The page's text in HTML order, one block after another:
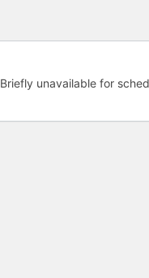
Briefly unavailable for